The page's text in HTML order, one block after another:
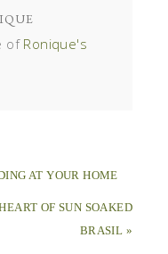
ofRonique's
AT YOUR HOME
OF SUN SOAKED
BRASIL »